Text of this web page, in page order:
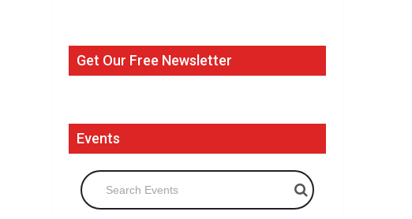
Get Our Free Newsletter
Events
Search Events